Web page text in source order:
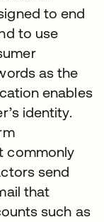
to end
to use
as the
enables
identity.
commonly
send
that
such as